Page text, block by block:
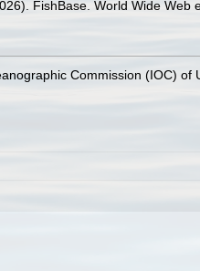
FishBase. World Wide Web
Commission (IOC)